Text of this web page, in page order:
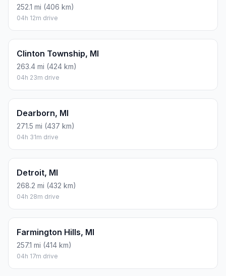
252.1 mi (406 km)
04h 12m drive
Clinton Township, MI
263.4 mi (424 km)
04h 23m drive
Dearborn, MI
271.5 mi (437 km)
04h 31m drive
Detroit, MI
268.2 mi (432 km)
04h 28m drive
Farmington Hills, MI
257.1 mi (414 km)
04h 17m drive